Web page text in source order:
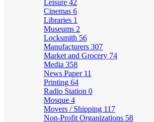
Leisure 42
Cinemas 6
Libraries 1
Museums 2
Locksmith 56
Manufacturers 307
Market and Grocery 74
Media 358
News Paper 11
Printing 64
Radio Station 0
Mosque 4
Movers / Shipping 117
Non-Profit Organizations 58